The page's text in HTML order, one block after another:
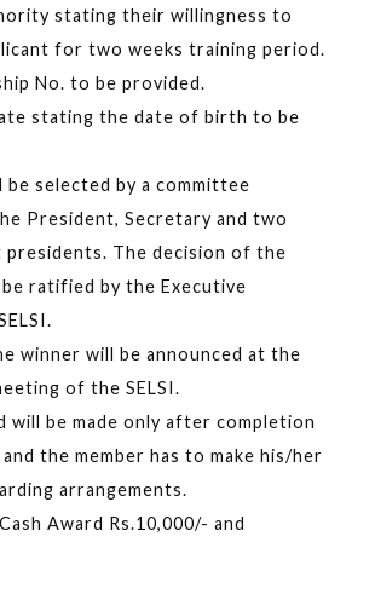
stating their willingness to
for two weeks training period.
No. to be provided.
stating the date of birth to be
be selected by a committee
President, Secretary and two
presidents. The decision of the
ratified by the Executive
winner will be announced at the
of the SELSI.
will be made only after completion
the member has to make his/her
arrangements.
Award Rs.10,000/- and